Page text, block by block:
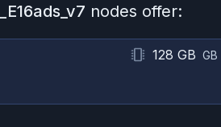
nodes offer:
128 GB